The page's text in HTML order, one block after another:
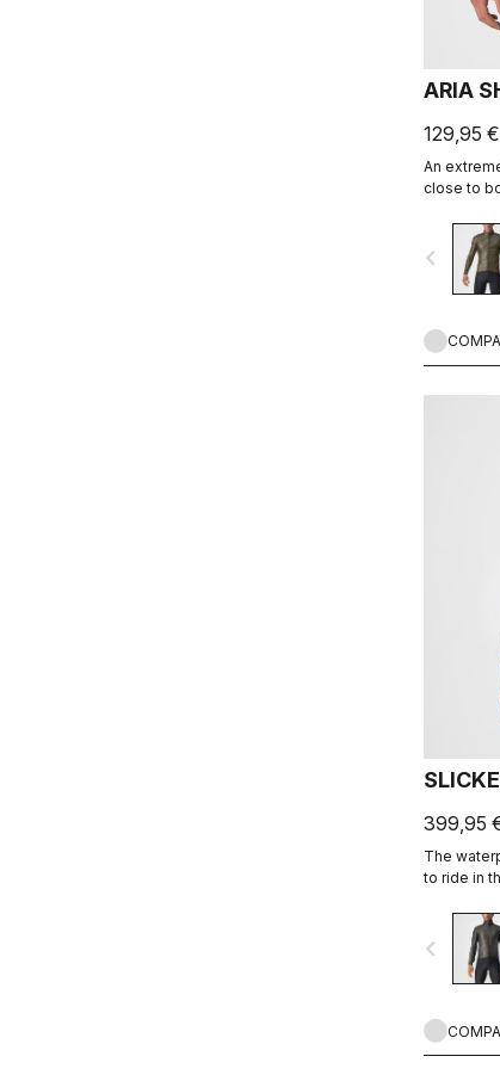
ARIA
129,95 €
An
close to
favorite
navigate_before
399,95
The
to ride in
pockets.
pocket.
navigate_before